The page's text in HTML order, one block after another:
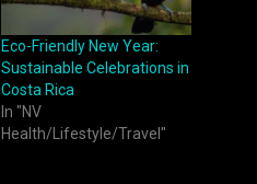
Eco-Friendly New Year:
Sustainable Celebrations in
Costa Rica
In "NV
Health/Lifestyle/Travel"